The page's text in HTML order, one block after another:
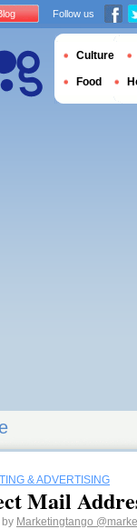
& ADVERTISING
Mail
by Marketingtango
Follow us
Culture
Food